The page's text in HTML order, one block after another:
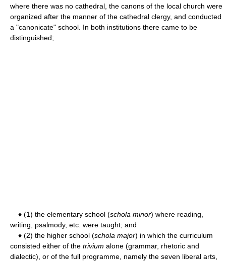
where there was no cathedral, the canons of the local church were
organized after the manner of the cathedral clergy, and conducted
a "canonicate" school. In both institutions there came to be
distinguished;
♦ (1) the elementary school (schola minor) where reading,
writing, psalmody, etc. were taught; and
♦ (2) the higher school (schola major) in which the curriculum
consisted either of the trivium alone (grammar, rhetoric and
dialectic), or of the full programme, namely the seven liberal arts,